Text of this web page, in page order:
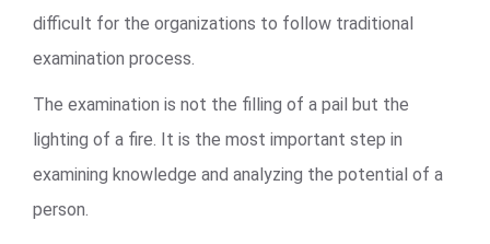
difficult for the organizations to follow traditional
examination process.
The examination is not the filling of a pail but the
lighting of a fire. It is the most important step in
examining knowledge and analyzing the potential of a
person.